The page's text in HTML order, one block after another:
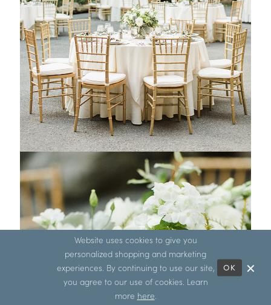
Website uses cookies to give you
personalized shopping and marketing
experiences. By continuing to use our site,
you agree to our use of cookies. Learn
more here
OK